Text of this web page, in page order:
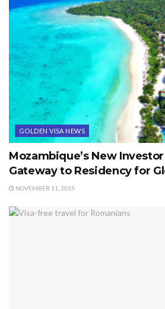
GOLDEN VISA NEWS
Mozambique’s New
Gateway to Residency for
NOVEMBER 11, 2025